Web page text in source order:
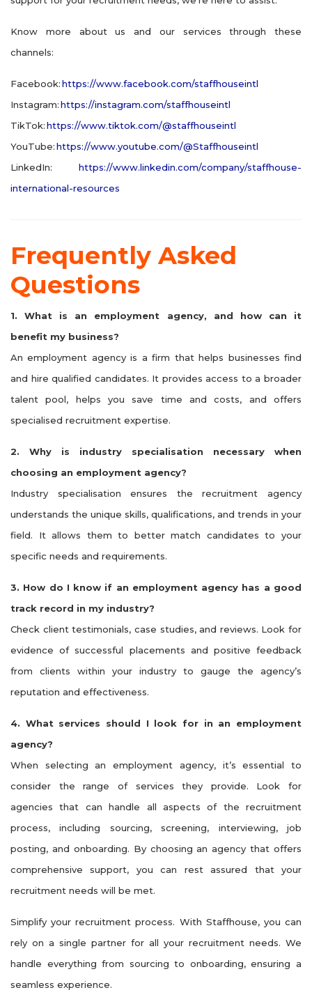
Know more about us and our services through these
channels:
Facebook:https://www.facebook.com/staffhouseintl
Instagram:https://instagram.com/staffhouseintl
TikTok:https://www.tiktok.com/@staffhouseintl
YouTube:https://www.youtube.com/@Staffhouseintl
LinkedIn: https://www.linkedin.com/company/staffhouse-
international-resources
Frequently Asked
Questions
1. What is an employment agency, and how can it
benefit my business?
An employment agency is a firm that helps businesses find
and hire qualified candidates. It provides access to a broader
talent pool, helps you save time and costs, and offers
specialised recruitment expertise.
2. Why is industry specialisation necessary when
choosing an employment agency?
Industry specialisation ensures the recruitment agency
understands the unique skills, qualifications, and trends in your
field. It allows them to better match candidates to your
specific needs and requirements.
3. How do I know if an employment agency has a good
track record in my industry?
Check client testimonials, case studies, and reviews. Look for
evidence of successful placements and positive feedback
from clients within your industry to gauge the agency’s
reputation and effectiveness.
4. What services should I look for in an employment
agency?
When selecting an employment agency, it’s essential to
consider the range of services they provide. Look for
agencies that can handle all aspects of the recruitment
process, including sourcing, screening, interviewing, job
posting, and onboarding. By choosing an agency that offers
comprehensive support, you can rest assured that your
recruitment needs will be met.
Simplify your recruitment process. With Staffhouse, you can
rely on a single partner for all your recruitment needs. We
handle everything from sourcing to onboarding, ensuring a
seamless experience.